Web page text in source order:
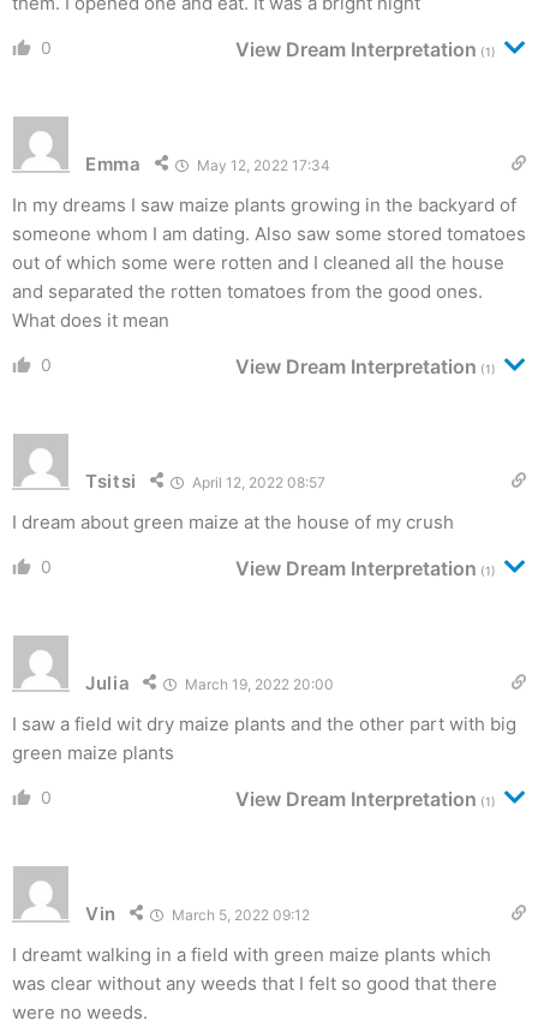
0 View Dream Interpretation (1)
Emma May 12, 2022 17:34
In my dreams I saw maize plants growing in the backyard of
someone whom I am dating. Also saw some stored tomatoes
out of which some were rotten and I cleaned all the house
and separated the rotten tomatoes from the good ones.
What does it mean
0 View Dream Interpretation (1)
Tsitsi April 12, 2022 08:57
I dream about green maize at the house of my crush
0 View Dream Interpretation (1)
Julia March 19, 2022 20:00
I saw a field wit dry maize plants and the other part with big
green maize plants
0 View Dream Interpretation (1)
Vin March 5, 2022 09:12
I dreamt walking in a field with green maize plants which
was clear without any weeds that I felt so good that there
were no weeds.